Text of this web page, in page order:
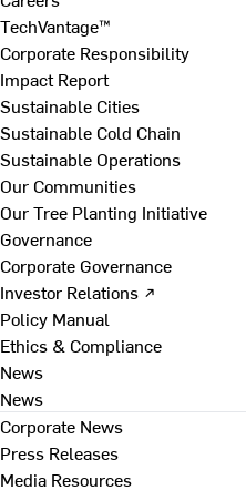
TechVantage™
Corporate Responsibility
Impact Report
Sustainable Cities
Sustainable Cold Chain
Sustainable Operations
Our Communities
Our Tree Planting Initiative
Governance
Corporate Governance
Investor Relations ↗
Policy Manual
Ethics & Compliance
News
News
Corporate News
Press Releases
Media Resources